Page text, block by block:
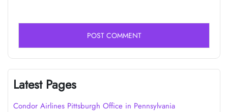
Latest Pages
Condor Airlines Pittsburgh Office in Pennsylvania